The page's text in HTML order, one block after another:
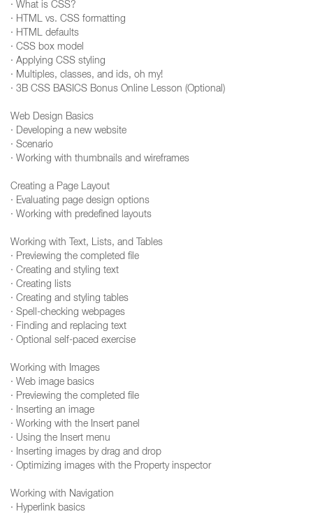
· What is CSS?
· HTML vs. CSS formatting
· HTML defaults
· CSS box model
· Applying CSS styling
· Multiples, classes, and ids, oh my!
· 3B CSS BASICS Bonus Online Lesson (Optional)
Web Design Basics
· Developing a new website
· Scenario
· Working with thumbnails and wireframes
Creating a Page Layout
· Evaluating page design options
· Working with predefined layouts
Working with Text, Lists, and Tables
· Previewing the completed file
· Creating and styling text
· Creating lists
· Creating and styling tables
· Spell-checking webpages
· Finding and replacing text
· Optional self-paced exercise
Working with Images
· Web image basics
· Previewing the completed file
· Inserting an image
· Working with the Insert panel
· Using the Insert menu
· Inserting images by drag and drop
· Optimizing images with the Property inspector
Working with Navigation
· Hyperlink basics